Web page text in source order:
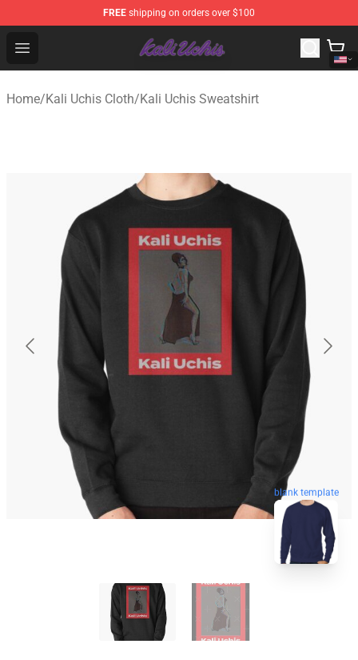
FREE shipping on orders over $100
Open menu
Kali Uchis Store - Official Kali Uchis Merchandise Shop
Home/Kali Uchis Cloth/Kali Uchis Sweatshirt
blank template